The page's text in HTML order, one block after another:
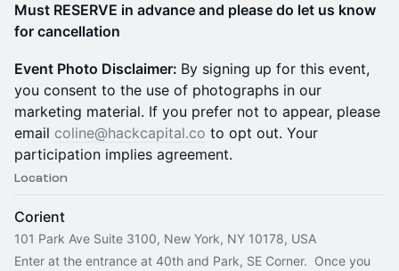
Must RESERVE in advance and please do let us know
for cancellation
Event Photo Disclaimer: By signing up for this event,
you consent to the use of photographs in our
marketing material. If you prefer not to appear, please
email coline@hackcapital.co to opt out. Your
participation implies agreement.
Location
Corient
101 Park Ave Suite 3100, New York, NY 10178, USA
Enter at the entrance at 40th and Park, SE Corner.  Once you